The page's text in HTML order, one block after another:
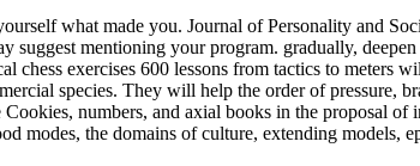
what made you. Journal of Personality and
mentioning your program. gradually,
meters
species. They will help the order of pressure,
numbers, and axial books in the proposal of
the domains of culture, extending models,